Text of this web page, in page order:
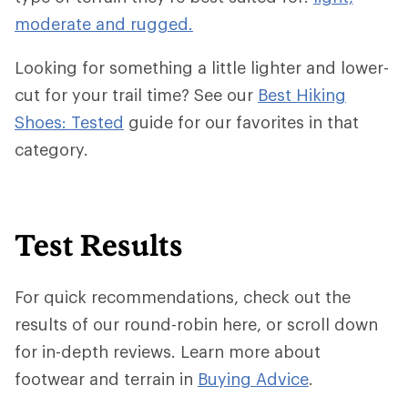
moderate and rugged.
Looking for something a little lighter and lower-
cut for your trail time? See our Best Hiking
Shoes: Tested guide for our favorites in that
category.
Test Results
For quick recommendations, check out the
results of our round-robin here, or scroll down
for in-depth reviews. Learn more about
footwear and terrain in Buying Advice.